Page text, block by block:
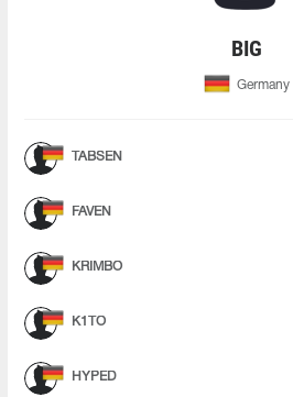
BIG
Germany
TABSEN
FAVEN
KRIMBO
K1TO
HYPED